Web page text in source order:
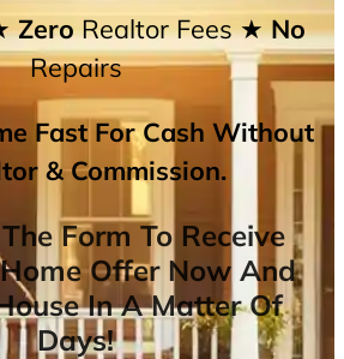
ZeroRealtor Fees★ No
Repairs
Fast For Cash Without
& Commission.
Form To Receive
Offer Now And
In A Matter Of
Days!